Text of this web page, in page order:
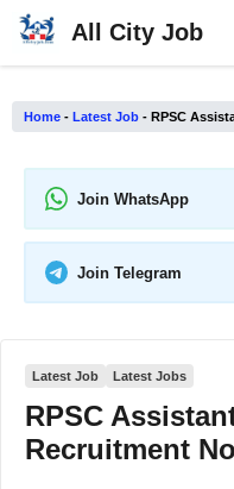
Skip
All City Job
Home - Latest Job - RPSC
Join WhatsApp
Join Telegram
Latest Job Latest Jobs
RPSC
Recruitment